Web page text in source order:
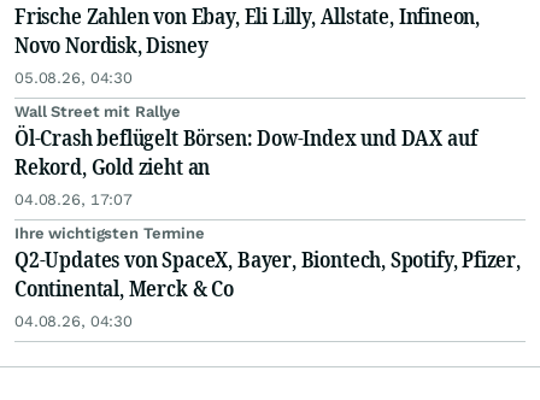
Frische Zahlen von Ebay, Eli Lilly, Allstate, Infineon,
Novo Nordisk, Disney
05.08.26, 04:30
Wall Street mit Rallye
Öl-Crash beflügelt Börsen: Dow-Index und DAX auf
Rekord, Gold zieht an
04.08.26, 17:07
Ihre wichtigsten Termine
Q2-Updates von SpaceX, Bayer, Biontech, Spotify, Pfizer,
Continental, Merck & Co
04.08.26, 04:30